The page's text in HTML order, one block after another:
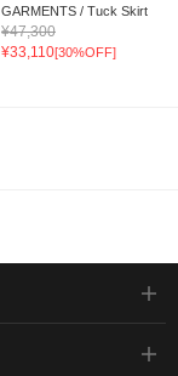
GARMENTS / Tuck Skirt
¥47,300
¥33,110[30%OFF]